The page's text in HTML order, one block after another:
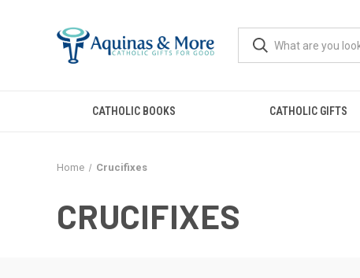
CATHOLIC BOOKS CATHOLIC GIFTS
Home Crucifixes
CRUCIFIXES